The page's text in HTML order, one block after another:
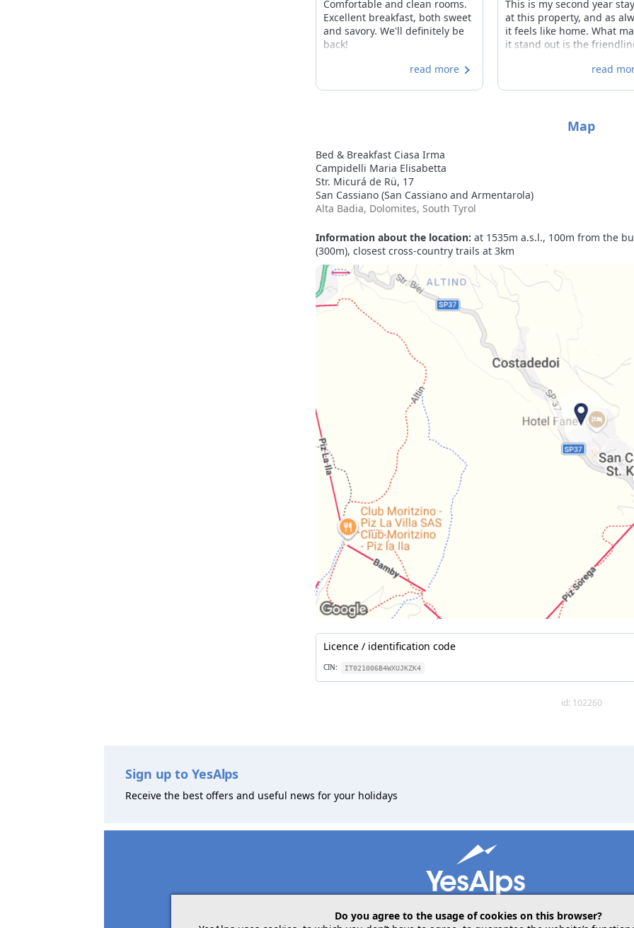
Comfortable and clean rooms.
Excellent breakfast, both sweet
and savory. We'll definitely be
back!
read more
This is my second year
at this property, and as
it feels like home. What
it stand out is the
make the stay trulyread
Map
Bed & Breakfast Ciasa Irma
Campidelli Maria Elisabetta
Str. Micurá de Rü, 17
San Cassiano (San Cassiano and Armentarola)
Alta Badia, Dolomites, South Tyrol
Information about the location: at 1535m a.s.l., 100m from the
(300m), closest cross-country trails at 3km
Licence / identification code
CIN: IT021006B4WXUJKZK4
id: 102260
Sign up to YesAlps
Receive the best offers and useful news for your holidays
Do you agree to the usage of cookies on this browser?